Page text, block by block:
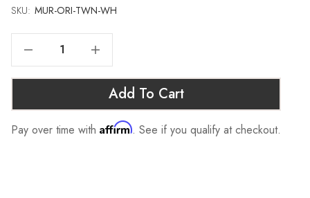
SKU: MUR-ORI-TWN-WH
Current
Decrease Quantity Of ORION MURPHY CABINET - TWIN, WHITE Increase Quantity Of ORION MURPHY CABINET - TWIN, WHITE
Add To Cart
Pay over time with Affirm. See if you qualify at checkout.